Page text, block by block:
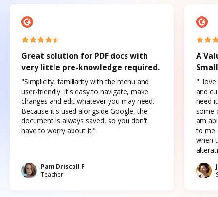
Great solution for PDF docs with
very little pre-knowledge required.
"Simplicity, familiarity with the menu and
user-friendly. It's easy to navigate, make
changes and edit whatever you may need.
Because it's used alongside Google, the
document is always saved, so you don't
have to worry about it."
Pam Driscoll F
Teacher
A
"I love
and
need
some
am
to me
when